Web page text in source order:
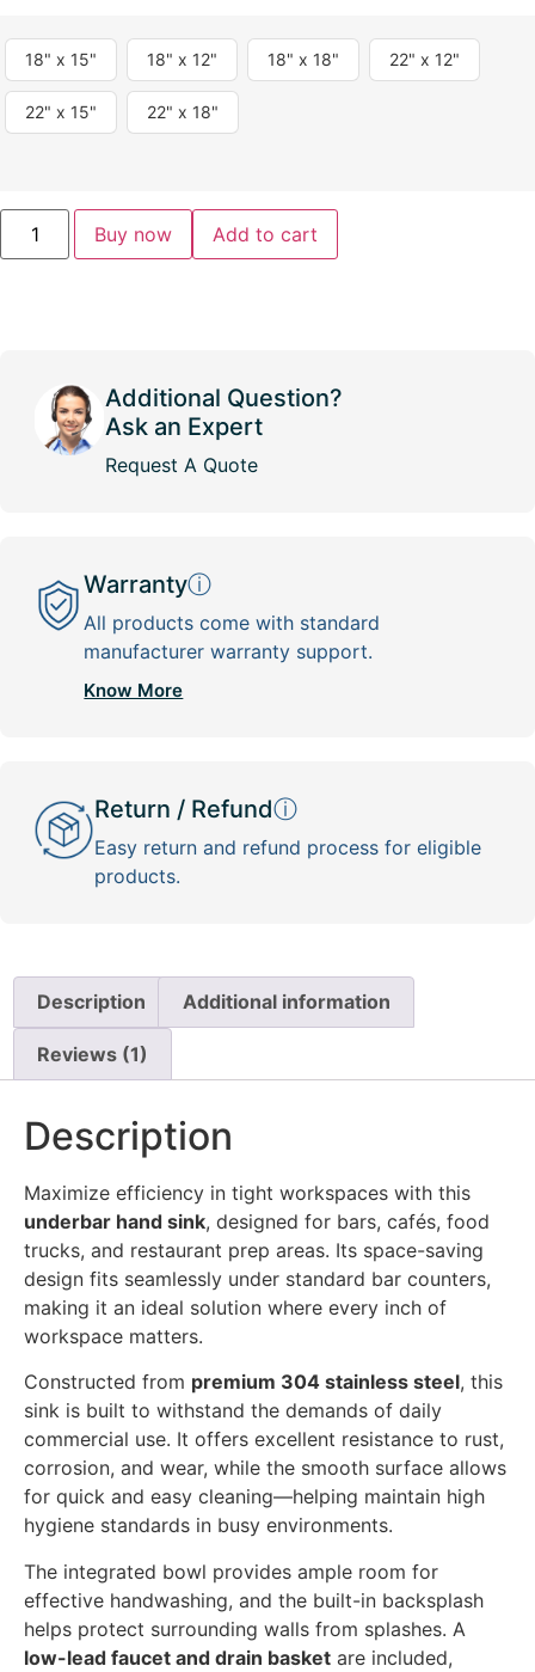
18" x 15" 18" x 12" 18" x 18" 22" x 12"
22" x 15" 22" x 18"
Buy now Add to cart
Additional Question?
Ask an Expert
Request A Quote
Warrantyⓘ
All products come with standard
manufacturer warranty support.
Know More
Return / Refundⓘ
Easy return and refund process for eligible
products.
Description Additional information
Reviews (1)
Description
Maximize efficiency in tight workspaces with this
underbar hand sink, designed for bars, cafés, food
trucks, and restaurant prep areas. Its space-saving
design fits seamlessly under standard bar counters,
making it an ideal solution where every inch of
workspace matters.
Constructed from premium 304 stainless steel, this
sink is built to withstand the demands of daily
commercial use. It offers excellent resistance to rust,
corrosion, and wear, while the smooth surface allows
for quick and easy cleaning—helping maintain high
hygiene standards in busy environments.
The integrated bowl provides ample room for
effective handwashing, and the built-in backsplash
helps protect surrounding walls from splashes. A
low-lead faucet and drain basket are included,